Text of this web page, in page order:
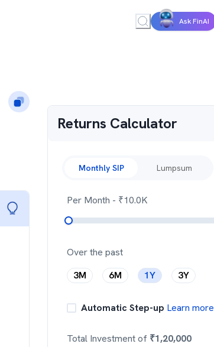
Ask FinAI
Returns Calculator
Monthly SIP Lumpsum
Per Month - ₹10.0K
Over the past
3M
6M 1Y 3Y
Automatic Step-up Learn more
Total Investment of ₹1,20,000